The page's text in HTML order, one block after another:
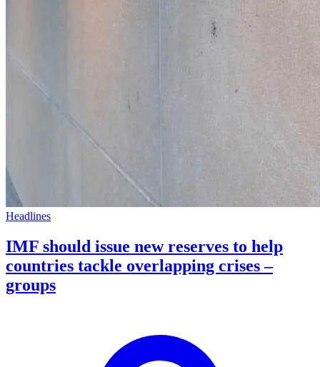
Headlines
IMF should issue new reserves to help
countries tackle overlapping crises –
groups